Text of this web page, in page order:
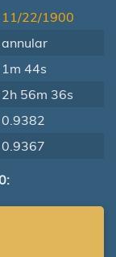
11/22/1900
annular
1m 44s
2h 56m 36s
0.9382
0.9367